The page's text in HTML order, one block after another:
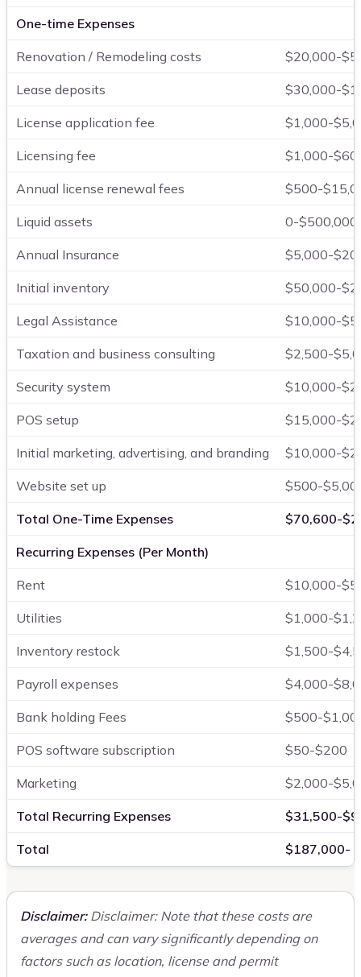
One-time Expenses
Renovation / Remodeling costs $20,000-
Lease deposits $30,000-
License application fee $1,000-
Licensing fee $1,000-
Annual license renewal fees $500-
Liquid assets 0-$500,000
Annual Insurance $5,000-
Initial inventory $50,000-
Legal Assistance $10,000-
Taxation and business consulting $2,500-
Security system $10,000-
POS setup $15,000-
Initial marketing, advertising, and branding $10,000-
Website set up $500-
Total One-Time Expenses $70,600-
Recurring Expenses (Per Month)
Rent $10,000-
Utilities $1,000-
Inventory restock $1,500-
Payroll expenses $4,000-
Bank holding Fees $500-
POS software subscription $50-$200
Marketing $2,000-
Total Recurring Expenses $31,500-
Total $187,000-
Disclaimer:Disclaimer: Note that these costs are
averages and can vary significantly depending on
factors such as location, license and permit